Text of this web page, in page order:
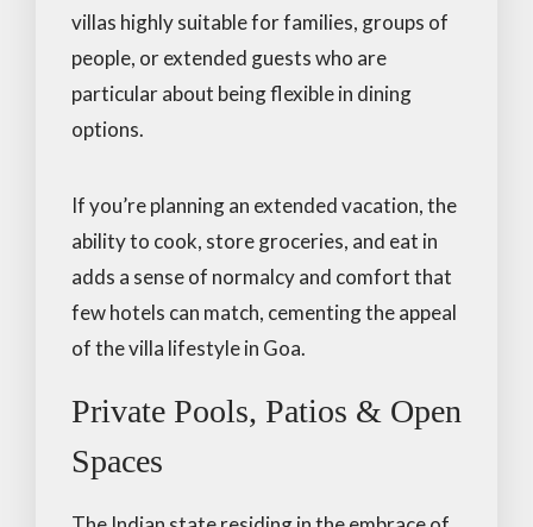
villas highly suitable for families, groups of
people, or extended guests who are
particular about being flexible in dining
options.
If you’re planning an extended vacation, the
ability to cook, store groceries, and eat in
adds a sense of normalcy and comfort that
few hotels can match, cementing the appeal
of the villa lifestyle in Goa.
Private Pools, Patios & Open
Spaces